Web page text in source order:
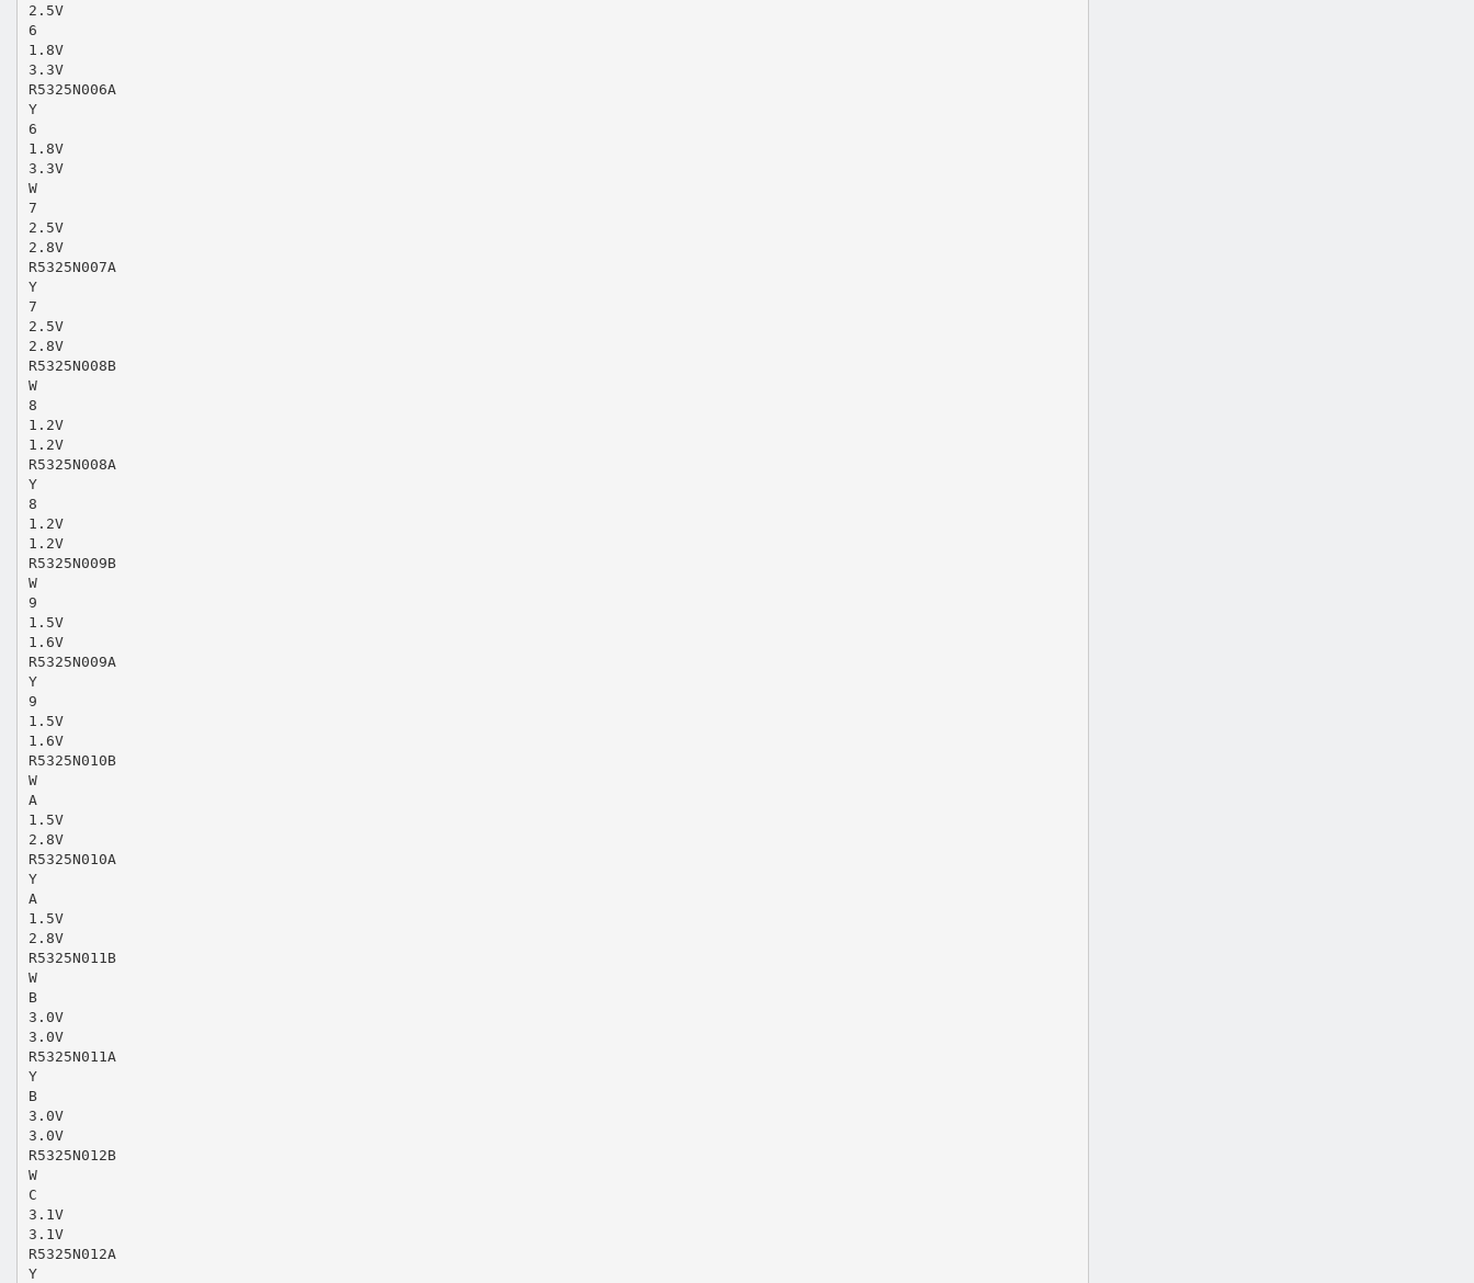
2.5V
6
1.8V
3.3V
R5325N006A
Y
6
1.8V
3.3V
W
7
2.5V
2.8V
R5325N007A
Y
7
2.5V
2.8V
R5325N008B
W
8
1.2V
1.2V
R5325N008A
Y
8
1.2V
1.2V
R5325N009B
W
9
1.5V
1.6V
R5325N009A
Y
9
1.5V
1.6V
R5325N010B
W
A
1.5V
2.8V
R5325N010A
Y
A
1.5V
2.8V
R5325N011B
W
B
3.0V
3.0V
R5325N011A
Y
B
3.0V
3.0V
R5325N012B
W
C
3.1V
3.1V
R5325N012A
Y